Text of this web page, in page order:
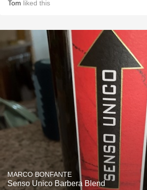
Tom liked this
MARCO BONFANTE
Senso Unico Barbera Blend